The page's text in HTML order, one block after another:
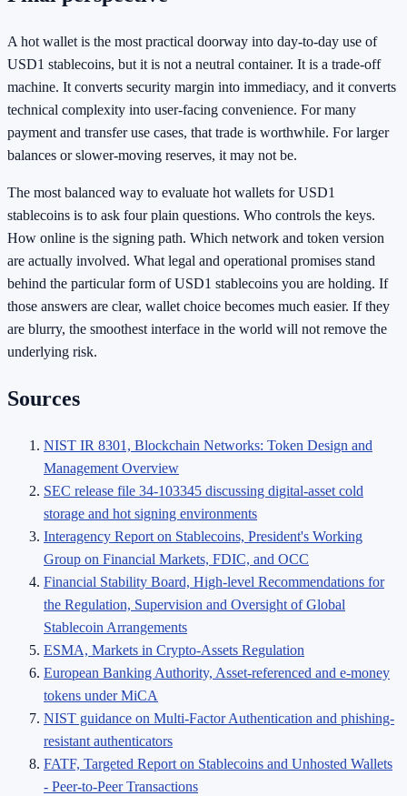
A hot wallet is the most practical doorway into day-to-day use of
USD1 stablecoins, but it is not a neutral container. It is a trade-off
machine. It converts security margin into immediacy, and it converts
technical complexity into user-facing convenience. For many
payment and transfer use cases, that trade is worthwhile. For larger
balances or slower-moving reserves, it may not be.
The most balanced way to evaluate hot wallets for USD1
stablecoins is to ask four plain questions. Who controls the keys.
How online is the signing path. Which network and token version
are actually involved. What legal and operational promises stand
behind the particular form of USD1 stablecoins you are holding. If
those answers are clear, wallet choice becomes much easier. If they
are blurry, the smoothest interface in the world will not remove the
underlying risk.
Sources
NIST IR 8301, Blockchain Networks: Token Design and
Management Overview
SEC release file 34-103345 discussing digital-asset cold
storage and hot signing environments
Interagency Report on Stablecoins, President's Working
Group on Financial Markets, FDIC, and OCC
Financial Stability Board, High-level Recommendations for
the Regulation, Supervision and Oversight of Global
Stablecoin Arrangements
ESMA, Markets in Crypto-Assets Regulation
European Banking Authority, Asset-referenced and e-money
tokens under MiCA
NIST guidance on Multi-Factor Authentication and phishing-
resistant authenticators
FATF, Targeted Report on Stablecoins and Unhosted Wallets
- Peer-to-Peer Transactions